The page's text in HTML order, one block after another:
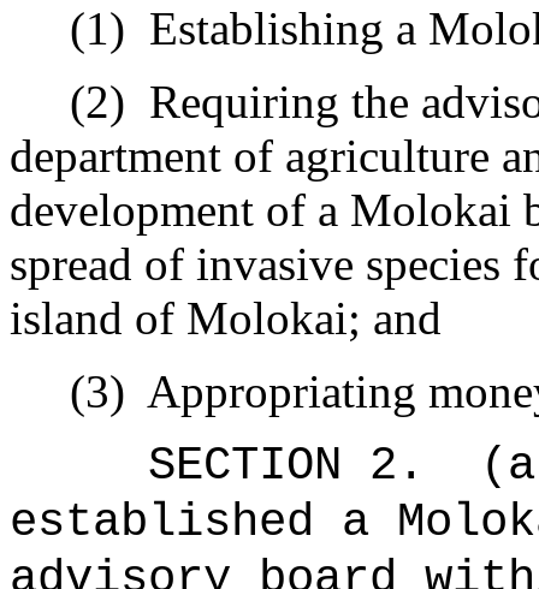
(1) Establishing a
(2) Requiring the
department of agriculture
development of a Molokai
spread of invasive species
island of Molokai; and
(3) Appropriating
SECTION 2.
established a